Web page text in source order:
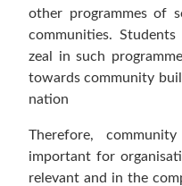
other programmes of
communities.
zeal in such
towards community
nation
Therefore,
important for
relevant and in the